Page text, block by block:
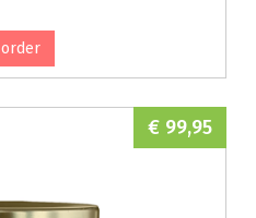
order
€ 99,95